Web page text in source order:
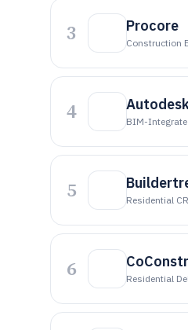
3 Procore
Construction
4 BIM-
5 Residential
6 Residential